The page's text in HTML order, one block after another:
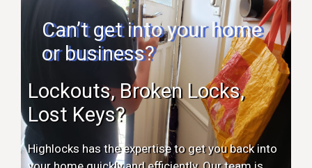
Can’t get into your home
or business?
Lockouts, Broken Locks,
Lost Keys?
Highlocks has the expertise to get you back into